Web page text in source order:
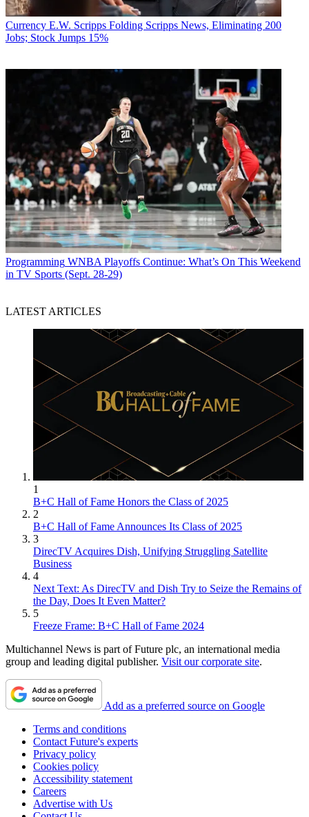
Currency E.W. Scripps Folding Scripps News, Eliminating 200
Jobs; Stock Jumps 15%
Programming WNBA Playoffs Continue: What’s On This Weekend
in TV Sports (Sept. 28-29)
LATEST ARTICLES
1
B+C Hall of Fame Honors the Class of 2025
2
B+C Hall of Fame Announces Its Class of 2025
3
DirecTV Acquires Dish, Unifying Struggling Satellite
Business
4
Next Text: As DirecTV and Dish Try to Seize the Remains of
the Day, Does It Even Matter?
5
Freeze Frame: B+C Hall of Fame 2024
Multichannel News is part of Future plc, an international media
group and leading digital publisher. Visit our corporate site.
Add as a preferred source on Google
Terms and conditions
Contact Future's experts
Privacy policy
Cookies policy
Accessibility statement
Careers
Advertise with Us